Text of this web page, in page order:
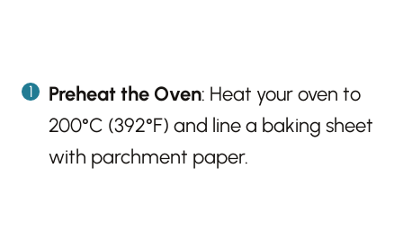
Preheat the Oven: Heat your oven to
200°C (392°F) and line a baking sheet
with parchment paper.